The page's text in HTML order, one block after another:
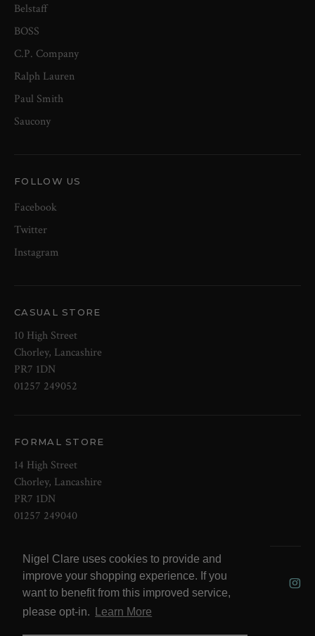
Nigel Clare uses cookies to provide and
improve your shopping experience. If you
want to benefit from this improved service,
please opt-in.
Learn More
Belstaff
BOSS
C.P. Company
Ralph Lauren
Paul Smith
Saucony
FOLLOW US
Facebook
Twitter
Instagram
CASUAL STORE
10 High Street
Chorley, Lancashire
PR7 1DN
01257 249052
FORMAL STORE
14 High Street
Chorley, Lancashire
PR7 1DN
01257 249040
© 2026 NOW Clare Ltd, 3099315, VAT
No. 647915795